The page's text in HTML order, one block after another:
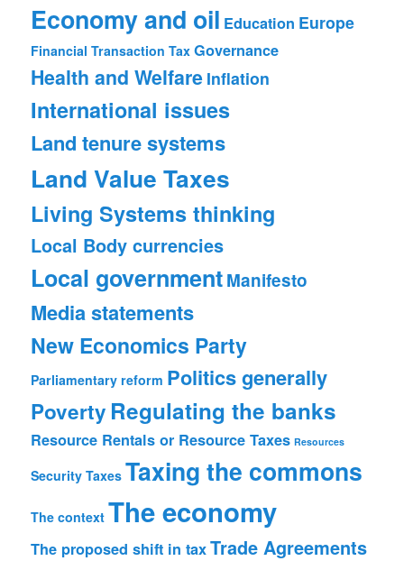
Economy and oil Education Europe
Financial Transaction Tax Governance
Health and Welfare Inflation
International issues
Land tenure systems
Land Value Taxes
Living Systems thinking
Local Body currencies
Local governmentManifesto
Media statements
New Economics Party
Parliamentary reform Politics generally
Poverty Regulating the banks
Resource Rentals or Resource Taxes Resources
Security Taxes Taxing the commons
The context The economy
The proposed shift in taxTrade Agreements